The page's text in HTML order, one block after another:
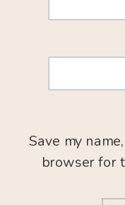
Save my
browser for